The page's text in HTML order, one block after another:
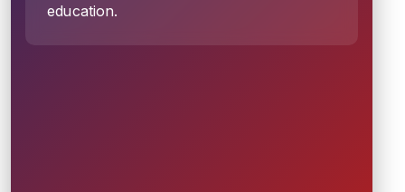
education.